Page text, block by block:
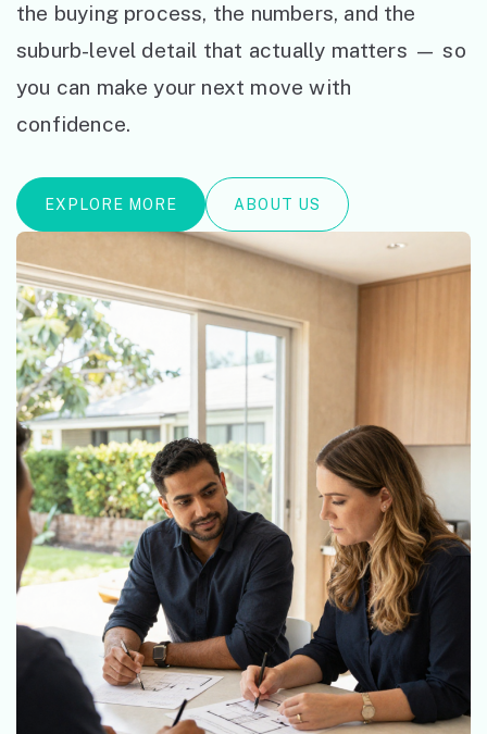
the buying process, the numbers, and the
suburb-level detail that actually matters — so
you can make your next move with
confidence.
EXPLORE MORE ABOUT US